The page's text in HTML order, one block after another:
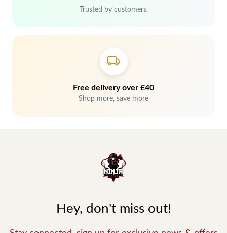
Trusted by customers.
Free delivery over £40
Shop more, save more
Hey, don't miss out!